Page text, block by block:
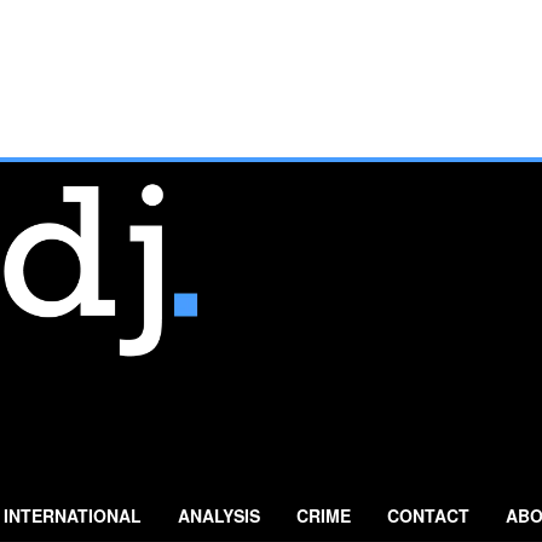
INTERNATIONAL ANALYSIS CRIME CONTACT